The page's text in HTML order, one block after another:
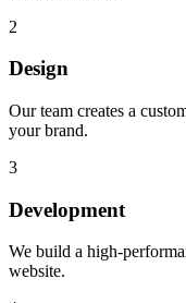
2
Design
Our team creates a
your brand.
3
Development
We build a high-
website.